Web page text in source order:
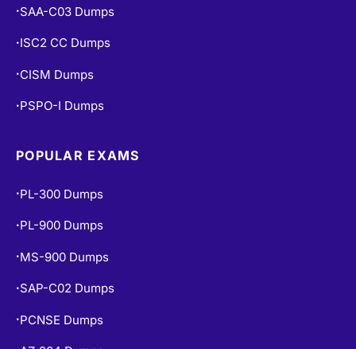
• SAA-C03 Dumps
• ISC2 CC Dumps
• CISM Dumps
• PSPO-I Dumps
POPULAR EXAMS
• PL-300 Dumps
• PL-900 Dumps
• MS-900 Dumps
• SAP-C02 Dumps
• PCNSE Dumps